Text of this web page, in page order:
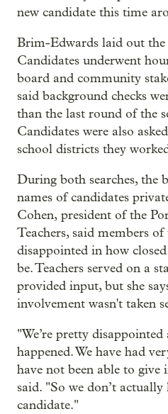
new candidate this time
Brim-Edwards laid out the
Candidates underwent
board and community
said background checks
than the last round of the
Candidates were also
school districts they
During both searches, the
names of candidates
Cohen, president of the
Teachers, said members
disappointed in how
be. Teachers served on a
provided input, but she
involvement wasn't taken
"We’re pretty
happened. We have had
have not been able to give
said. "So we don’t
candidate."